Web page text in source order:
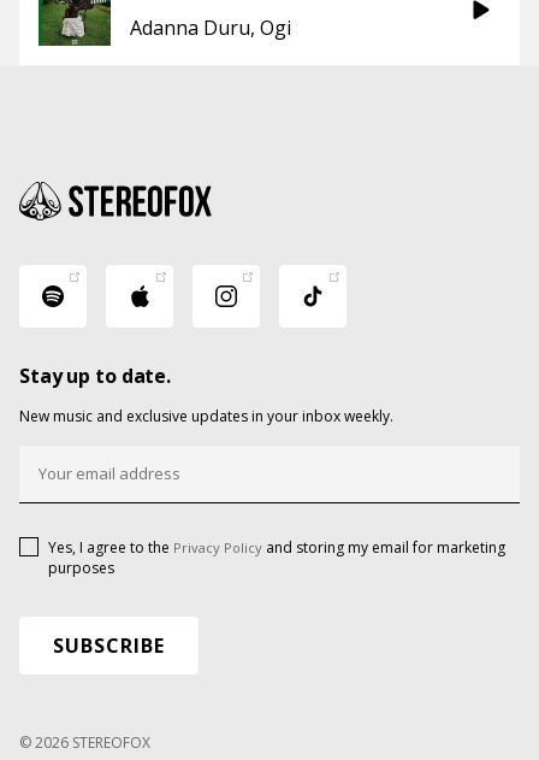
Adanna Duru Ogi
Stay up to date.
New music and exclusive updates in your inbox weekly.
Yes, I agree to the Privacy Policy and storing my email for marketing
purposes
© 2026 STEREOFOX